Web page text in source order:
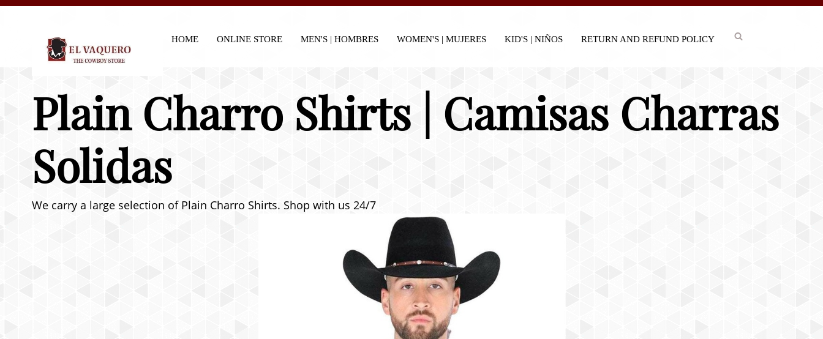
HOME ONLINE STORE MEN'S | HOMBRES WOMEN'S | MUJERES KID'S | NIÑOS RETURN AND REFUND POLICY
Plain Charro Shirts | Camisas Charras
Solidas
We carry a large selection of Plain Charro Shirts. Shop with us 24/7